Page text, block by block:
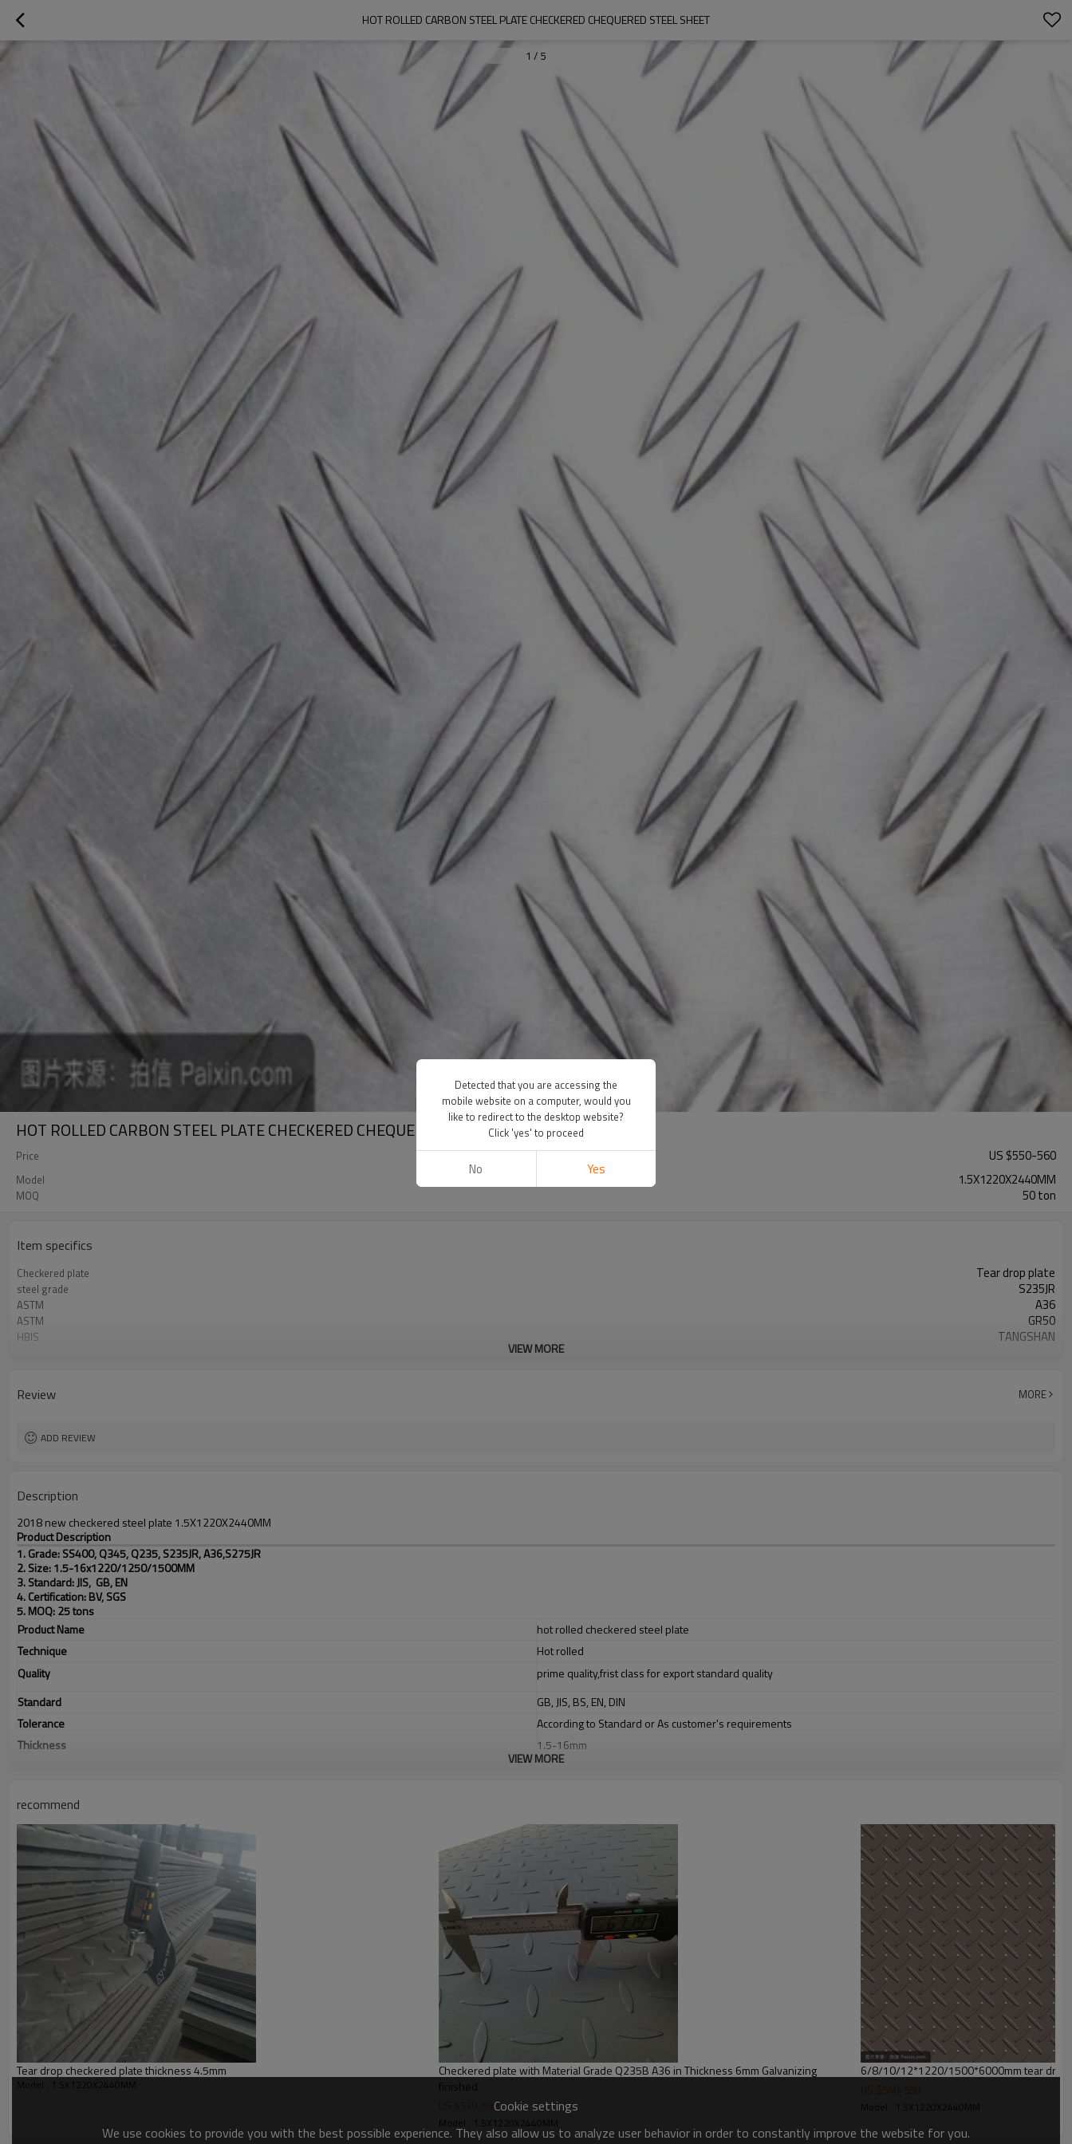
HOT ROLLED CARBON STEEL PLATE CHECKERED CHEQUERED STEEL SHEET
1 / 5
HOT ROLLED CARBON STEEL PLATE CHECKERED CHEQUERED STEEL SHEET
Price US $550-560
Model 1.5X1220X2440MM
MOQ 50 ton
Item specifics
Checkered plate Tear drop plate
steel grade S235JR
ASTM A36
ASTM GR50
HBIS TANGSHAN
VIEW MORE
Review MORE
ADD REVIEW
Description
2018 new checkered steel plate 1.5X1220X2440MM
Product Description
1. Grade: SS400, Q345, Q235, S235JR, A36,S275JR
2. Size: 1.5-16x1220/1250/1500MM
3. Standard: JIS, GB, EN
4. Certification: BV, SGS
5. MOQ: 25 tons
Product Name
hot rolled checkered steel plate
Technique
Hot rolled
Quality
prime quality,frist class for export standard quality
Standard
GB, JIS, BS, EN, DIN
Tolerance
According to Standard or As customer's requirements
Thickness
1.5-16mm
1220/1250/1500mm
Picture of product
VIEW MORE
recommend
Tear drop checkered plate thickness 4.5mm
Model : 1.5X1220X2440MM
Checkered plate with Material Grade Q235B A36 in Thickness 6mm Galvanizing
finished
US $ 530- 540
Model : 1.5X1220X2440MM
6/8/10/12*1220/1500*6000mm tear drop
US $ 540- 550
Model : 1.5X1220X2440MM
Cookie settings
We use cookies to provide you with the best possible experience. They also allow us to analyze user behavior in order to constantly improve the website for you.
Detected that you are accessing the
mobile website on a computer, would you
like to redirect to the desktop website?
Click 'yes' to proceed
No Yes